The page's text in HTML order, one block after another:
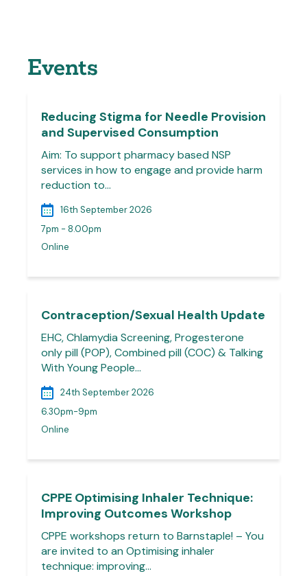
Events
Reducing Stigma for Needle Provision
and Supervised Consumption
Aim: To support pharmacy based NSP
services in how to engage and provide harm
reduction to…
16th September 2026
7pm - 8.00pm
Online
Contraception/Sexual Health Update
EHC, Chlamydia Screening, Progesterone
only pill (POP), Combined pill (COC) & Talking
With Young People…
24th September 2026
6.30pm-9pm
Online
CPPE Optimising Inhaler Technique:
Improving Outcomes Workshop
CPPE workshops return to Barnstaple! – You
are invited to an Optimising inhaler
technique: improving…